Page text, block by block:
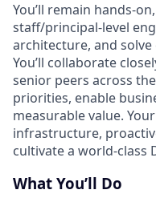
You’ll remain hands-
staff/principal-level
architecture, and
You’ll collaborate
senior peers across
priorities, enable
measurable value.
infrastructure,
cultivate a world-class
What You’ll Do